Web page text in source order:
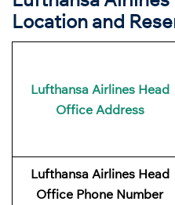
Location and
Lufthansa Airlines Head
Office Address
Lufthansa Airlines Head
Office Phone Number